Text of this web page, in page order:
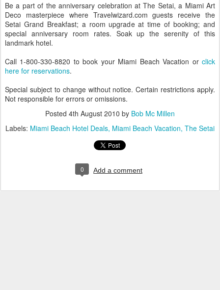
Be a part of the anniversary celebration at The Setai, a Miami Art
Deco masterpiece where Travelwizard.com guests receive the
Setai Grand Breakfast; a room upgrade at time of booking; and
special anniversary room rates. Soak up the serenity of this
landmark hotel.
Call 1-800-330-8820 to book your Miami Beach Vacation or click
here for reservations.
Special subject to change without notice. Certain restrictions apply.
Not responsible for errors or omissions.
Posted 4th August 2010 by Bob Mc Millen
Labels: Miami Beach Hotel Deals Miami Beach Vacation The Setai
0 Add a comment